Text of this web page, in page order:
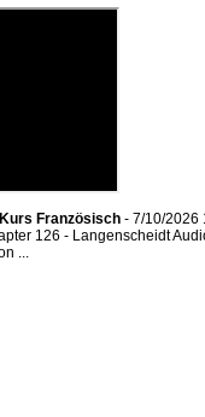
Französisch - 7/10/2026
126 - Langenscheidt
...